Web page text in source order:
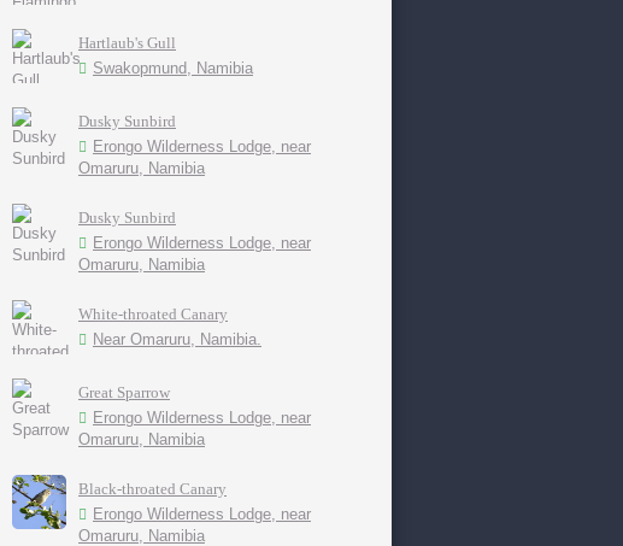
Hartlaub's Gull
Swakopmund, Namibia
Dusky Sunbird
Erongo Wilderness Lodge, near
Omaruru, Namibia
Dusky Sunbird
Erongo Wilderness Lodge, near
Omaruru, Namibia
White-throated Canary
Near Omaruru, Namibia.
Great Sparrow
Erongo Wilderness Lodge, near
Omaruru, Namibia
Black-throated Canary
Erongo Wilderness Lodge, near
Omaruru, Namibia